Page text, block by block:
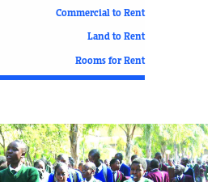
Commercial to Rent
Land to Rent
Rooms for Rent